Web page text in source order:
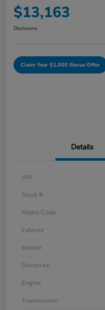
$13,163
Disclosure
Claim Your $1,000 Bonus Offer
Details
VIN
Stock #
Model Code
Exterior
Interior
Drivetrain
Engine
Transmission